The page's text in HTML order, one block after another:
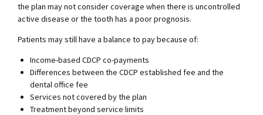
the plan may not consider coverage when there is uncontrolled
active disease or the tooth has a poor prognosis.
Patients may still have a balance to pay because of:
Income-based CDCP co-payments
Differences between the CDCP established fee and the
dental office fee
Services not covered by the plan
Treatment beyond service limits